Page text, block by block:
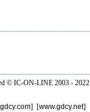
© IC-ON-LINE 2003 - 2022
] [www.gdcy.net]